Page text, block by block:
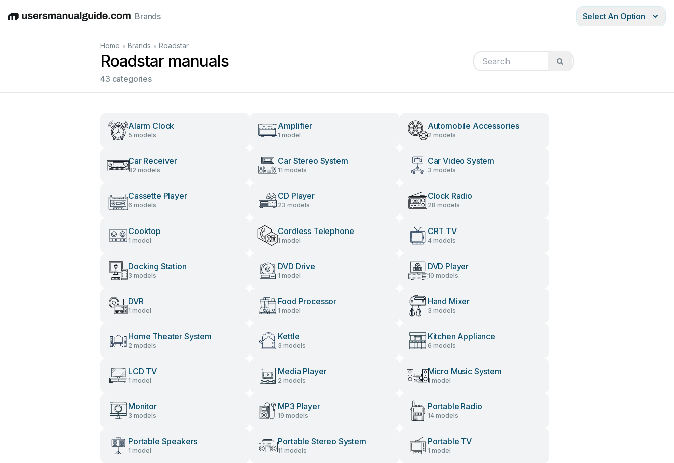
EnglishDeutschEspañolItalianoFrançais
Brands Select An Option
Home • Brands • Roadstar
Roadstar manuals
43 categories
Alarm Clock
5 models
Amplifier
1 model
Automobile Accessories
2 models
Car Receiver
32 models
Car Stereo System
11 models
Car Video System
3 models
Cassette Player
6 models
CD Player
23 models
Clock Radio
28 models
Cooktop
1 model
Cordless Telephone
1 model
CRT TV
4 models
Docking Station
3 models
DVD Drive
1 model
DVD Player
10 models
DVR
1 model
Food Processor
1 model
Hand Mixer
3 models
Home Theater System
2 models
Kettle
3 models
Kitchen Appliance
6 models
LCD TV
1 model
Media Player
2 models
Micro Music System
1 model
Monitor
3 models
MP3 Player
19 models
Portable Radio
14 models
Portable Speakers
1 model
Portable Stereo System
11 models
Portable TV
1 model